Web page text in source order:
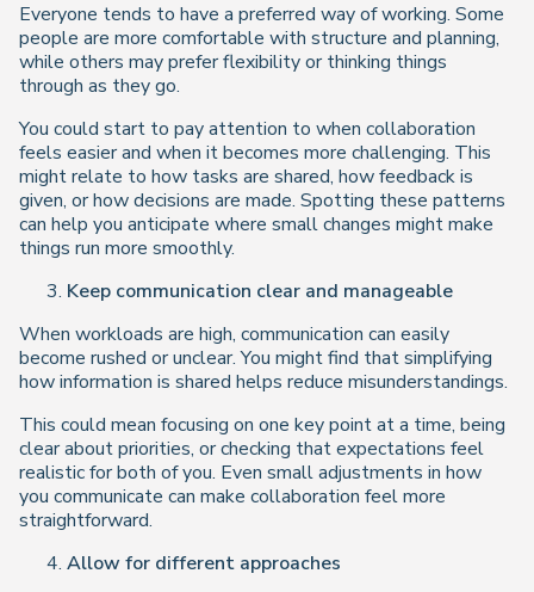
Everyone tends to have a preferred way of working. Some
people are more comfortable with structure and planning,
while others may prefer flexibility or thinking things
through as they go.
You could start to pay attention to when collaboration
feels easier and when it becomes more challenging. This
might relate to how tasks are shared, how feedback is
given, or how decisions are made. Spotting these patterns
can help you anticipate where small changes might make
things run more smoothly.
Keep communication clear and manageable
When workloads are high, communication can easily
become rushed or unclear. You might find that simplifying
how information is shared helps reduce misunderstandings.
This could mean focusing on one key point at a time, being
clear about priorities, or checking that expectations feel
realistic for both of you. Even small adjustments in how
you communicate can make collaboration feel more
straightforward.
Allow for different approaches